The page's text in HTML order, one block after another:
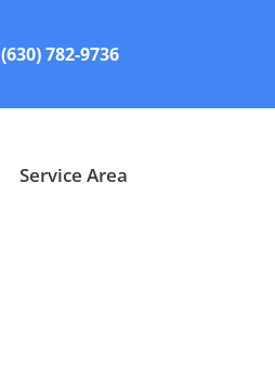
(630) 782-9736
Service Area